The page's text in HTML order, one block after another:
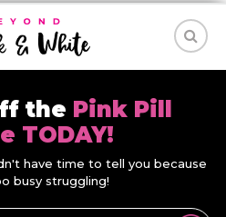
the Pink Pill
TODAY!
have time to tell you because
busy struggling!